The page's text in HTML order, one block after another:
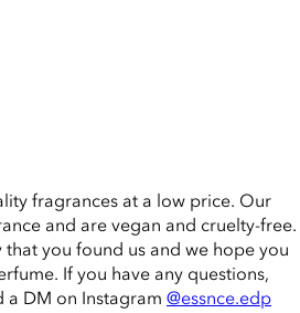
fragrances at a low price. Our
and are vegan and cruelty-free.
you found us and we hope you
If you have any questions,
a DM on Instagram @essnce.edp